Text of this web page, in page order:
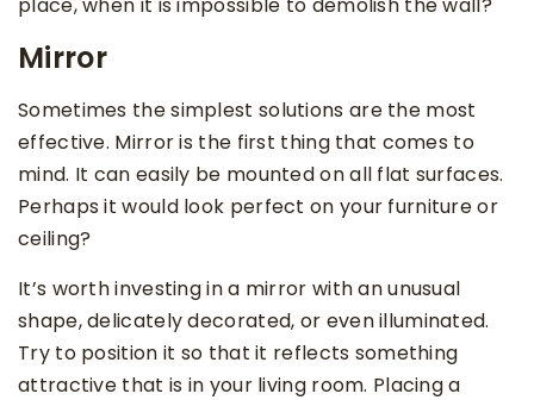
Mirror
Sometimes the simplest solutions are the most
effective. Mirror is the first thing that comes to
mind. It can easily be mounted on all flat surfaces.
Perhaps it would look perfect on your furniture or
ceiling?
It’s worth investing in a mirror with an unusual
shape, delicately decorated, or even illuminated.
Try to position it so that it reflects something
attractive that is in your living room. Placing a